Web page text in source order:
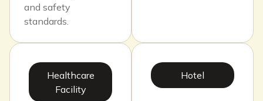
and safety
standards.
Healthcare
Facility
Hotel